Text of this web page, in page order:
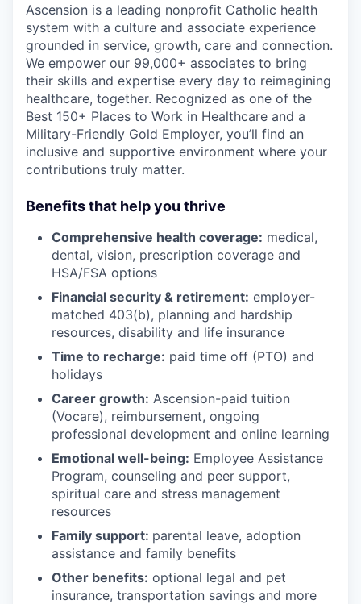
Ascension is a leading nonprofit Catholic health
system with a culture and associate experience
grounded in service, growth, care and connection.
We empower our 99,000+ associates to bring
their skills and expertise every day to reimagining
healthcare, together. Recognized as one of the
Best 150+ Places to Work in Healthcare and a
Military-Friendly Gold Employer, you’ll find an
inclusive and supportive environment where your
contributions truly matter.
Benefits that help you thrive
Comprehensive health coverage: medical,
dental, vision, prescription coverage and
HSA/FSA options
Financial security & retirement: employer-
matched 403(b), planning and hardship
resources, disability and life insurance
Time to recharge: paid time off (PTO) and
holidays
Career growth: Ascension-paid tuition
(Vocare), reimbursement, ongoing
professional development and online learning
Emotional well-being: Employee Assistance
Program, counseling and peer support,
spiritual care and stress management
resources
Family support: parental leave, adoption
assistance and family benefits
Other benefits: optional legal and pet
insurance, transportation savings and more